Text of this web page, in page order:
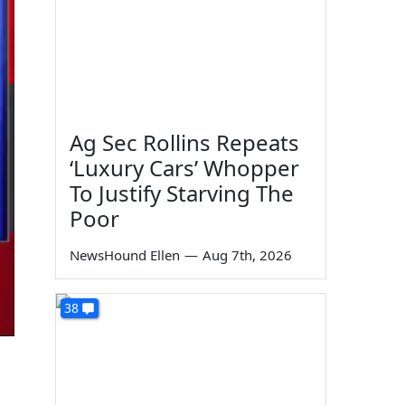
Ag Sec Rollins Repeats
‘Luxury Cars’ Whopper
To Justify Starving The
Poor
NewsHound Ellen — Aug 7th, 2026
38